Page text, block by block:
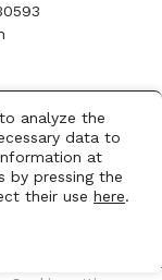
analyze the
data to
at
by pressing the
their use here.